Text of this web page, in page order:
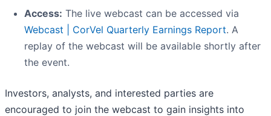
Access: The live webcast can be accessed via
Webcast | CorVel Quarterly Earnings Report. A
replay of the webcast will be available shortly after
the event.
Investors, analysts, and interested parties are
encouraged to join the webcast to gain insights into